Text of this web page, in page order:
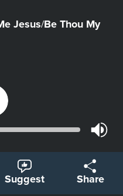
Jesus/Be Thou My
Suggest Share